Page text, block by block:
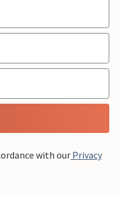
with our Privacy